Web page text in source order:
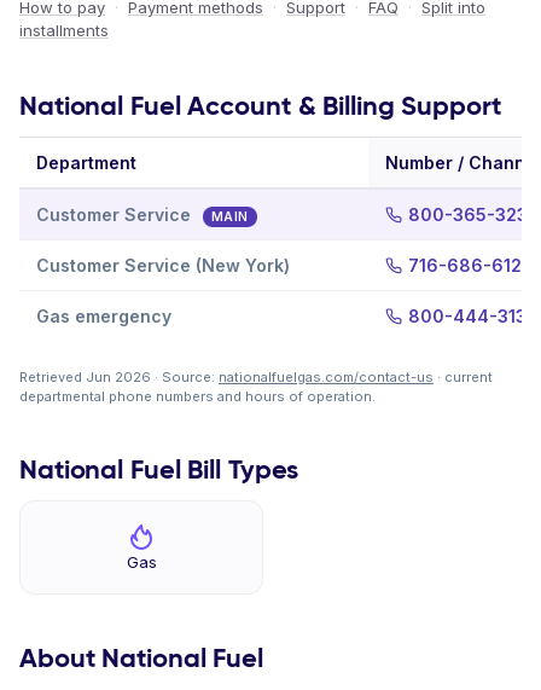
How to pay · Payment methods · Support · FAQ · Split into
installments
National Fuel Account & Billing Support
Department Number / Channel
Customer Service MAIN 800-365-3234
Customer Service (New York) 716-686-6123
Gas emergency 800-444-3130
Retrieved Jun 2026 · Source: nationalfuelgas.com/contact-us · current
departmental phone numbers and hours of operation.
National Fuel Bill Types
Gas
About National Fuel